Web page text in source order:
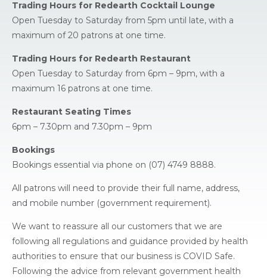
Trading Hours for Redearth Cocktail Lounge
Open Tuesday to Saturday from 5pm until late, with a
maximum of 20 patrons at one time.
Trading Hours for Redearth Restaurant
Open Tuesday to Saturday from 6pm – 9pm, with a
maximum 16 patrons at one time.
Restaurant Seating Times
6pm – 7.30pm and 7.30pm – 9pm
Bookings
Bookings essential via phone on (07) 4749 8888.
All patrons will need to provide their full name, address,
and mobile number (government requirement).
We want to reassure all our customers that we are
following all regulations and guidance provided by health
authorities to ensure that our business is COVID Safe.
Following the advice from relevant government health